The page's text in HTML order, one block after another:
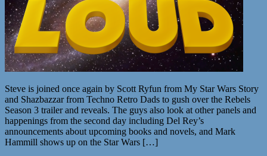
Steve is joined once again by Scott Ryfun from My Star Wars Story
and Shazbazzar from Techno Retro Dads to gush over the Rebels
Season 3 trailer and reveals. The guys also look at other panels and
happenings from the second day including Del Rey’s
announcements about upcoming books and novels, and Mark
Hammill shows up on the Star Wars […]